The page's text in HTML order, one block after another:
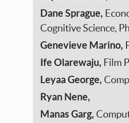
Dane Sprague,
Cognitive Science,
Genevieve Marino,
Ife Olarewaju, Film
Leyaa George,
Ryan Nene,
Manas Garg,